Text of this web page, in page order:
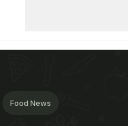
Food News